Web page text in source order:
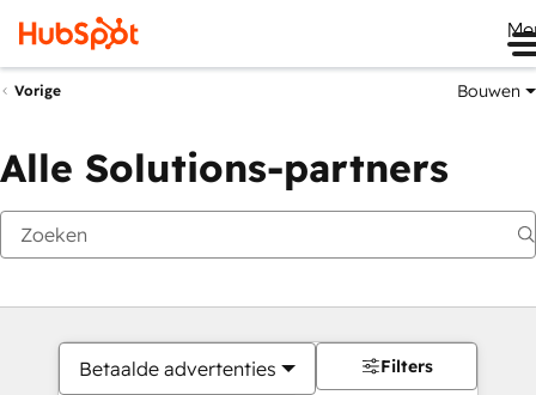
Vorige Bouwen
Alle Solutions-partners
Betaalde advertenties Filters